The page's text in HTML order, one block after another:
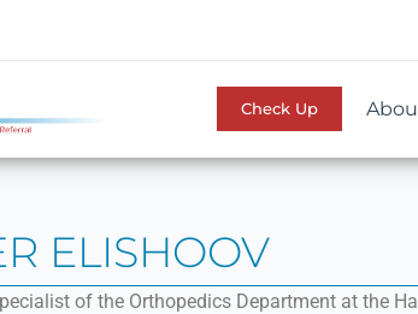
Check Up
ELISHOOV
of the Orthopedics Department at the